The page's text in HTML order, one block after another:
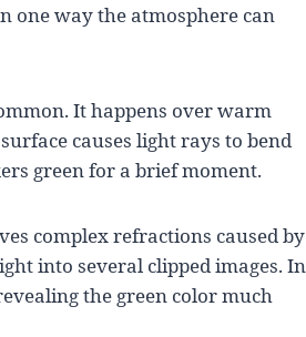
one way the atmosphere can
It happens over warm
causes light rays to bend
green for a brief moment.
complex refractions caused by
into several clipped images. In
the green color much